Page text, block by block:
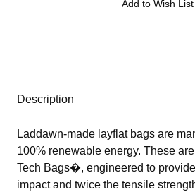
Description
Laddawn-made layflat bags are
100% renewable energy. These
Tech Bags�, engineered to
impact and twice the tensile